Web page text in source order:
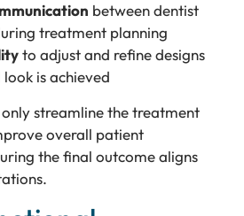
between dentist
treatment planning
to adjust and refine designs
is achieved
streamline the treatment
overall patient
the final outcome aligns